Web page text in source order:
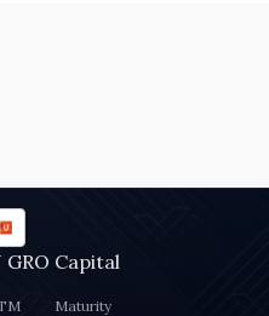
GRO Capital
Maturity